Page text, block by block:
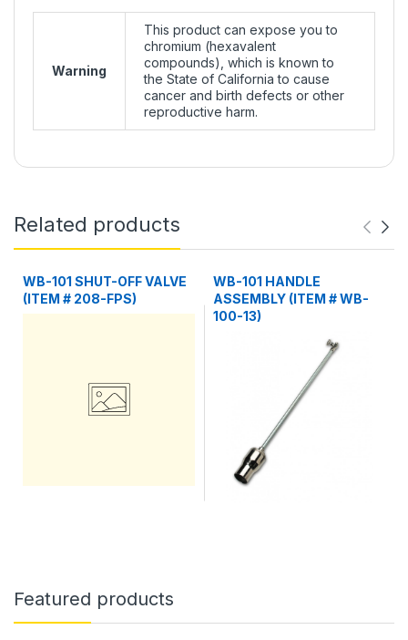
Warning
This product can expose you to
chromium (hexavalent
compounds), which is known to
the State of California to cause
cancer and birth defects or other
reproductive harm.
Related products
WB-101 SHUT-OFF VALVE
(ITEM # 208-FPS)
WB-101 HANDLE
ASSEMBLY (ITEM # WB-
100-13)
Featured products